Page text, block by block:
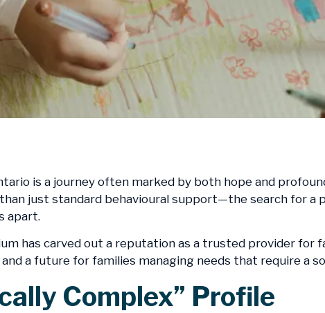
is a journey often marked by both hope and
just standard behavioural support—the search for a
apart.
has carved out a reputation as a trusted provider for
a future for families managing needs that require a
Complex” Profile